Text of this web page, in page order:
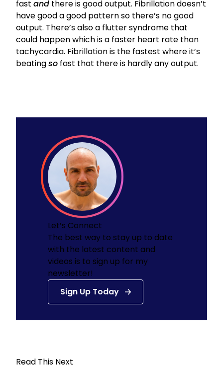
fast and there is good output. Fibrillation doesn’t
have good a good pattern so there’s no good
output. There’s also a flutter syndrome that
could happen which is a faster heart rate than
tachycardia. Fibrillation is the fastest where it’s
beatingso fast that there is hardly any output.
Let’s Connect
The best way to stay up to date
with the latest content and
videos is to sign up for my
newsletter!
Sign Up Today
Read This Next